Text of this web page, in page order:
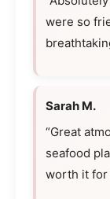
were so
Sarah M.
“Great
seafood
worth it for